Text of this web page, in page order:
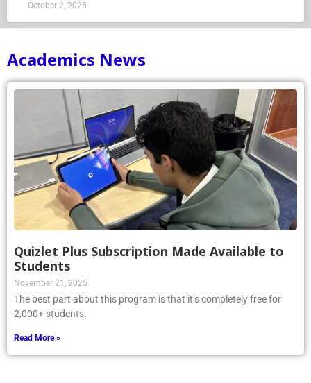
October 2, 2025
Academics News
Quizlet Plus Subscription Made Available to
Students
November 21, 2025
The best part about this program is that it’s completely free for
2,000+ students.
Read More »